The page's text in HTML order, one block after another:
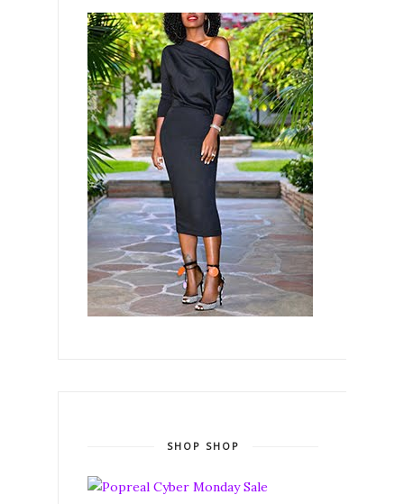
SHOP SHOP